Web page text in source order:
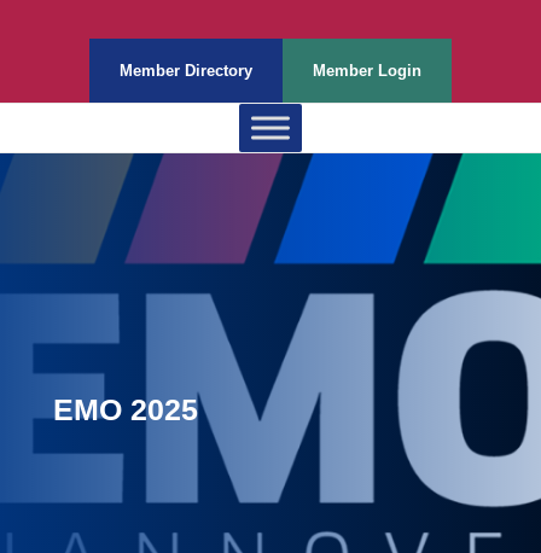
Member Directory Member Login
EMO 2025